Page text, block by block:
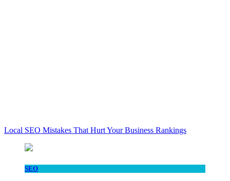
Local SEO Mistakes That Hurt Your Business Rankings
SEO